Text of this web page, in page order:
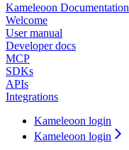
Kameleoon Documentation
Welcome
User manual
Developer docs
MCP
SDKs
APIs
Integrations
Kameleoon login
Kameleoon login